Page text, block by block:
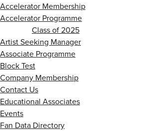
Accelerator Membership
Accelerator Programme
Class of 2025
Artist Seeking Manager
Associate Programme
Block Test
Company Membership
Contact Us
Educational Associates
Events
Fan Data Directory